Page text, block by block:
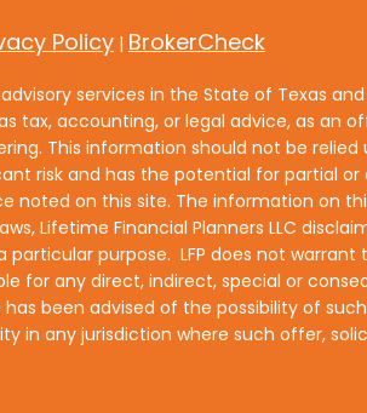
Policy | BrokerCheck
services in the State of Texas
accounting, or legal advice, as an
This information should not be
risk and has the potential for partial
on this site. The information on
Lifetime Financial Planners LLC
purpose. LFP does not
for any direct, indirect, special or
been advised of the possibility of
in any jurisdiction where such offer,